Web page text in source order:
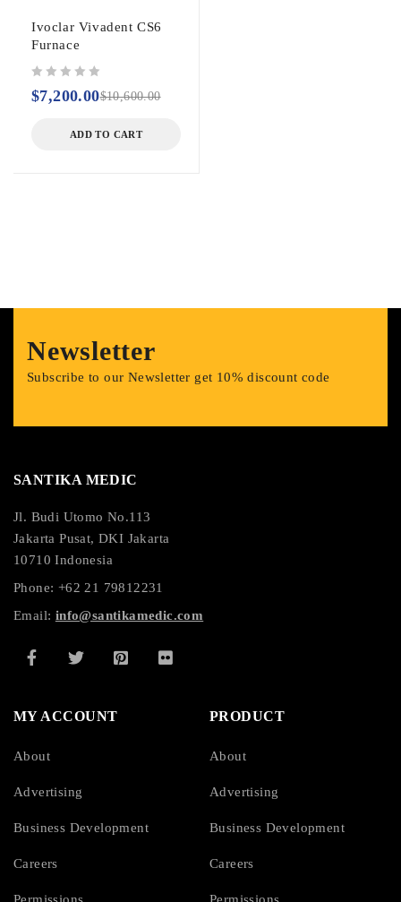
Ivoclar Vivadent CS6
Furnace
$10,600.00
$7,200.00
ADD TO CART
Newsletter
Subscribe to our Newsletter get 10% discount code
SANTIKA MEDIC
Jl. Budi Utomo No.113
Jakarta Pusat, DKI Jakarta
10710 Indonesia
Phone: +62 21 79812231
Email: info@santikamedic.com
MY ACCOUNT
About
Advertising
Business Development
Careers
Permissions
PRODUCT
About
Advertising
Business Development
Careers
Permissions